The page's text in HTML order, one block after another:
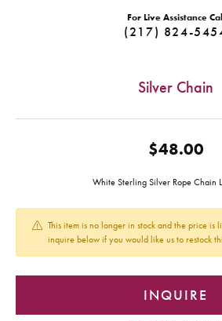
For Live Assistance Call
(217) 824-
Silver Chain
$48.00
White Sterling Silver Rope Chain
This item is no longer in stock and the price is
inquire below if you would like us to restock
INQUIRE